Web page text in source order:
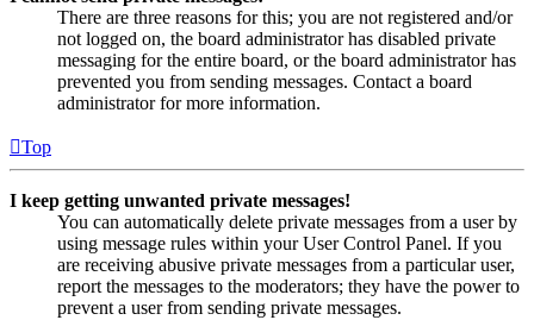
There are three reasons for this; you are not registered and/or
not logged on, the board administrator has disabled private
messaging for the entire board, or the board administrator has
prevented you from sending messages. Contact a board
administrator for more information.
Top
I keep getting unwanted private messages!
You can automatically delete private messages from a user by
using message rules within your User Control Panel. If you
are receiving abusive private messages from a particular user,
report the messages to the moderators; they have the power to
prevent a user from sending private messages.